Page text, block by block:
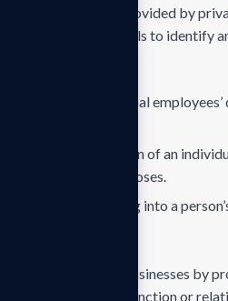
important service provided by
and credentials to
verify potential
: an examination of an
or legal purposes.
involve looking into a
individuals and businesses by
fitness for a certain function or